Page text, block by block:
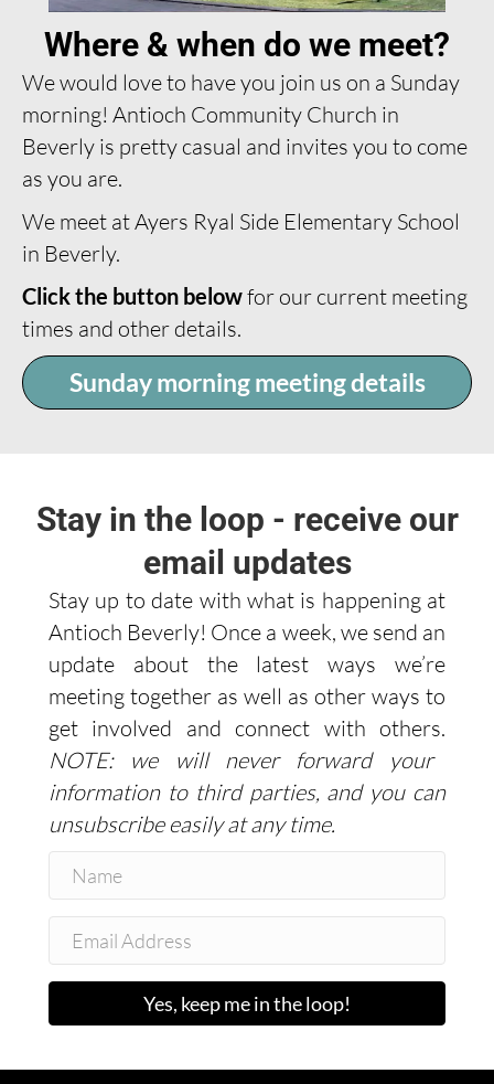
Where & when do we meet?
We would love to have you join us on a Sunday
morning! Antioch Community Church in
Beverly is pretty casual and invites you to come
as you are.
We meet at Ayers Ryal Side Elementary School
in Beverly.
Click the button belowfor our current meeting
times and other details.
Sunday morning meeting details
Stay in the loop - receive our
email updates
Stay up to date with what is happening at
Antioch Beverly! Once a week, we send an
update about the latest ways we’re
meeting together as well as other ways to
get involved and connect with others.
NOTE: we will never forward your
information to third parties, and you can
unsubscribe easily at any time.
Yes, keep me in the loop!